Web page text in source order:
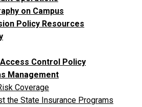
on Campus
Policy Resources
Control Policy
Management
Coverage
the State Insurance Programs